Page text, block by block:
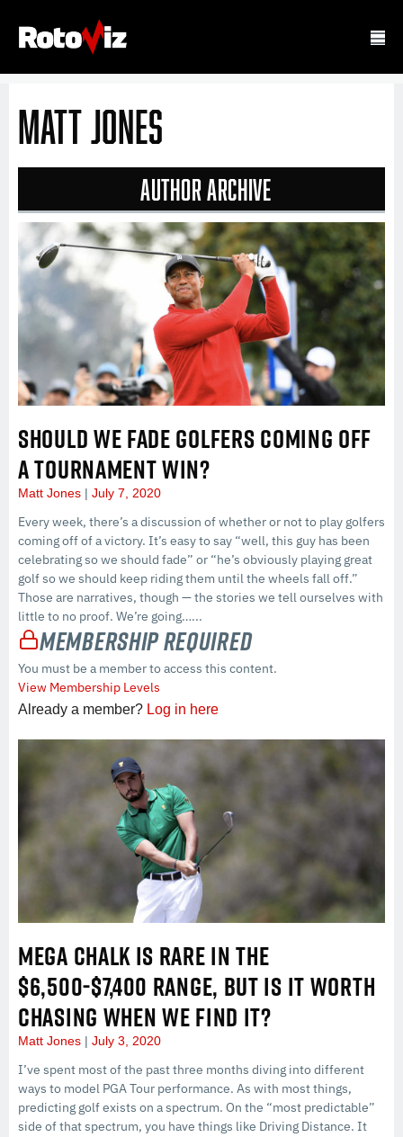
Matt Jones
Author Archive
SHOULD WE FADE GOLFERS COMING OFF
A TOURNAMENT WIN?
Matt Jones July 7, 2020
Every week, there’s a discussion of whether or not to play golfers
coming off of a victory. It’s easy to say “well, this guy has been
celebrating so we should fade” or “he’s obviously playing great
golf so we should keep riding them until the wheels fall off.”
Those are narratives, though — the stories we tell ourselves with
little to no proof. We’re going…...
Membership Required
You must be a member to access this content.
View Membership Levels
Already a member? Log in here
MEGA CHALK IS RARE IN THE
$6,500-$7,400 RANGE, BUT IS IT WORTH
CHASING WHEN WE FIND IT?
Matt Jones July 3, 2020
I’ve spent most of the past three months diving into different
ways to model PGA Tour performance. As with most things,
predicting golf exists on a spectrum. On the “most predictable”
side of that spectrum, you have things like Driving Distance. It